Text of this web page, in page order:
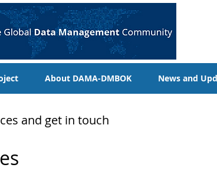
About DAMA-DMBOK News and
and get in touch